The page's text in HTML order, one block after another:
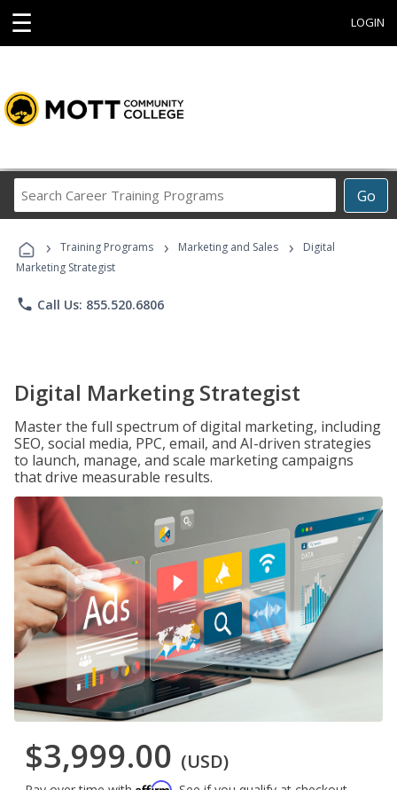
☰ LOGIN
Go
Career
Programs
› Training Programs › Marketing and Sales ›
Digital
Marketing Strategist
phone Call Us: 855.520.6806
Digital Marketing Strategist
Master the full spectrum of digital marketing, including
SEO, social media, PPC, email, and AI-driven strategies
to launch, manage, and scale marketing campaigns
that drive measurable results.
$3,999.00 (USD)